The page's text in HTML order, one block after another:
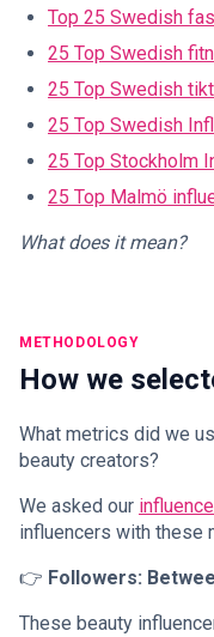
Top 25 Swedish
25 Top Swedish
25 Top Swedish
25 Top Swedish
25 Top Stockholm
25 Top Malmö
What does it mean?
METHODOLOGY
How we
What metrics did we
beauty creators?
We asked our
influencers with these
👉 Followers:
These beauty